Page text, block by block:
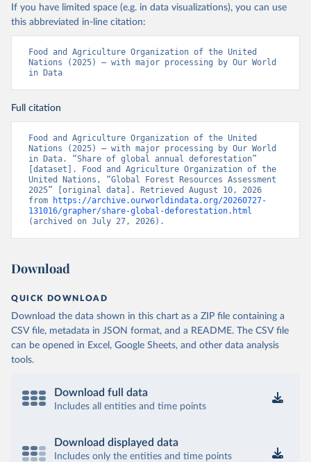
If you have limited space (e.g. in data visualizations), you can use
this abbreviated in-line citation:
Food and Agriculture Organization of the United
Nations (2025) – with major processing by Our World
in Data
Full citation
Food and Agriculture Organization of the United
Nations (2025) – with major processing by Our World
in Data. “Share of global annual deforestation”
[dataset]. Food and Agriculture Organization of the
United Nations, “Global Forest Resources Assessment
2025” [original data]. Retrieved August 10, 2026
from
https://archive.ourworldindata.org/20260727-
131016/grapher/share-global-deforestation.html
(archived on July 27, 2026).
Download
QUICK DOWNLOAD
Download the data shown in this chart as a ZIP file containing a
CSV file, metadata in JSON format, and a README. The CSV file
can be opened in Excel, Google Sheets, and other data analysis
tools.
Download full data
Includes all entities and time points
Download displayed data
Includes only the entities and time points